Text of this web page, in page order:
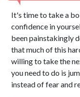
It's time to take a
confidence in
been painstakingly
that much of this
willing to take the
you need to do is
instead of fear and